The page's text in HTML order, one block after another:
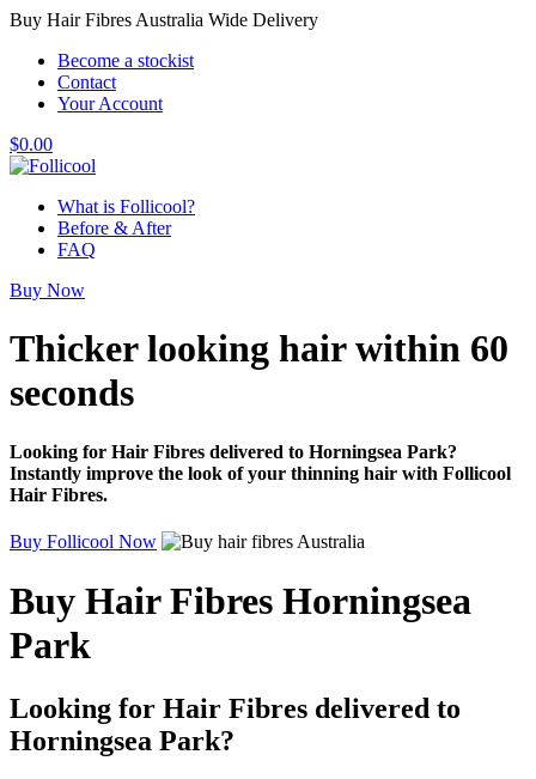
Buy Hair Fibres Australia Wide Delivery
Become a stockist
Contact
Your Account
$0.00
What is Follicool?
Before & After
FAQ
Buy Now
Thicker looking hairwithin 60
seconds
Looking for Hair Fibres delivered to Horningsea Park?
Instantly improve the look of your thinning hair with Follicool
Hair Fibres.
Buy Follicool Now
Buy Hair Fibres Horningsea
Park
Looking for Hair Fibres delivered to
Horningsea Park?